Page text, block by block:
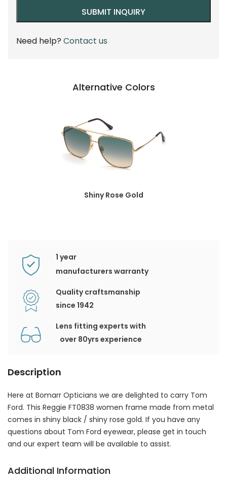
Need help? Contact us
Alternative Colors
Shiny Rose Gold
1 year
manufacturers warranty
Quality craftsmanship
since 1942
Lens fitting experts with
over 80yrs experience
Description
Here at Bomarr Opticians we are delighted to carry Tom
Ford. This Reggie FT0838 women frame made from metal
comes in shiny black / shiny rose gold. If you have any
questions about Tom Ford eyewear, please get in touch
and our expert team will be available to assist.
Additional Information